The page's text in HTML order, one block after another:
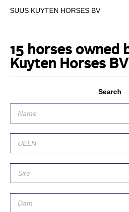
SUUS KUYTEN HORSES BV
15 horses owned
Kuyten Horses BV
Search